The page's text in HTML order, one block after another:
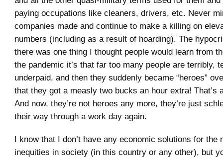
paying occupations like cleaners, drivers, etc. Never
companies made and continue to make a killing on
numbers (including as a result of hoarding). The
there was one thing I thought people would learn from
the pandemic it’s that far too many people are terribly,
underpaid, and then they suddenly became “heroes”
that they got a measly two bucks an hour extra! That’s
And now, they’re not heroes any more, they’re just
their way through a work day again.
I know that I don’t have any economic solutions for the
inequities in society (in this country or any other), but